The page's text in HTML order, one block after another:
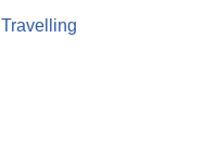
Travelling